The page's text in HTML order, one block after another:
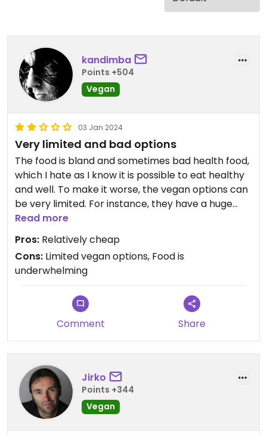
kandimba
Points +504
Vegan
03 Jan 2024
Very limited and bad options
The food is bland and sometimes bad health food,
which I hate as I know it is possible to eat healthy
and well. To make it worse, the vegan options can
be very limited. For instance, they have a huge
selection of cakes and desserts and not one is
vegan. The coffee isn't bad but there are better
options. The one reason to come here is to get a
cheaper cappuccino, as the prices are lower than
average. Other than that, avoid until they
introduce more and better vegan options.
Read more
Pros: Relatively cheap
Cons: Limited vegan options, Food is
underwhelming
Comment Share
Jirko
Points +344
Vegan